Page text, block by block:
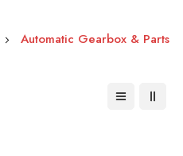
Automatic Gearbox & Parts